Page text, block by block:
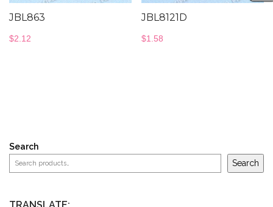
JBL863
$2.12
JBL8121D
$1.58
Search
Search